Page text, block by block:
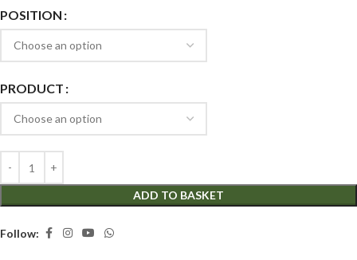
POSITION
PRODUCT
ADD TO BASKET
Follow: